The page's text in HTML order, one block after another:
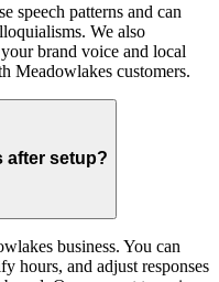
speech patterns and can
We also
brand voice and local
Meadowlakes customers.
after setup?
business. You can
hours, and adjust responses